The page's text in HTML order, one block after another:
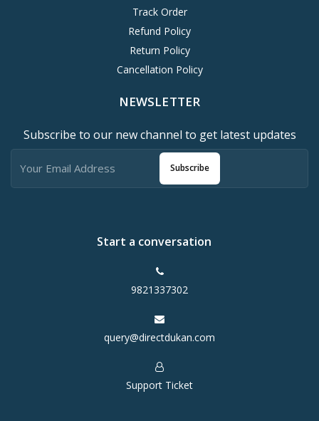
Track Order
Refund Policy
Return Policy
Cancellation Policy
NEWSLETTER
Subscribe to our new channel to get latest updates
Subscribe
Start a conversation
9821337302
query@directdukan.com
Support Ticket